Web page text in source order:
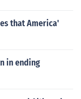
that America'
in ending